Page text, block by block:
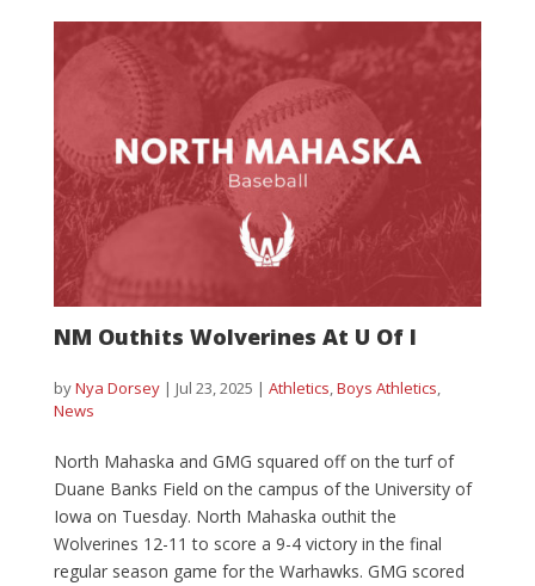
NM Outhits Wolverines At U Of I
byNya Dorsey| Jul 23, 2025 | Athletics,Boys Athletics,
News
North Mahaska and GMG squared off on the turf of
Duane Banks Field on the campus of the University of
Iowa on Tuesday. North Mahaska outhit the
Wolverines 12-11 to score a 9-4 victory in the final
regular season game for the Warhawks. GMG scored